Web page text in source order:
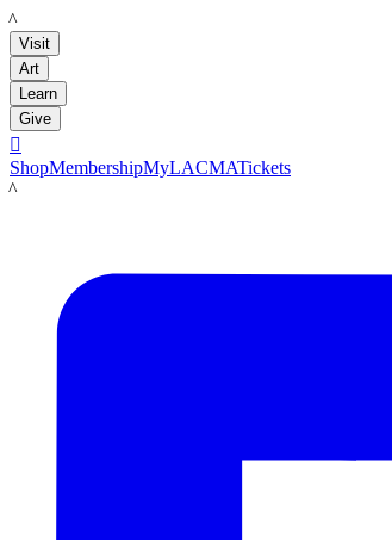
LACMA
Visit
Art
Learn
Give

ShopMembershipMyLACMATickets
LACMA